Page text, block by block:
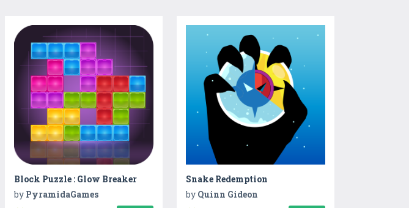
Block Puzzle : Glow Breaker
by PyramidaGames
Snake Redemption
by Quinn Gideon